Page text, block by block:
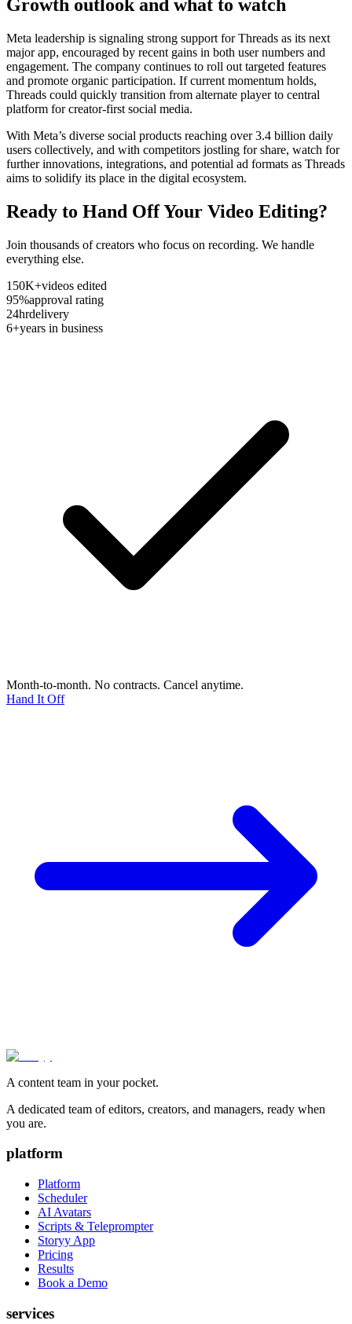
Growth outlook and what to watch
Meta leadership is signaling strong support for Threads as its next
major app, encouraged by recent gains in both user numbers and
engagement. The company continues to roll out targeted features
and promote organic participation. If current momentum holds,
Threads could quickly transition from alternate player to central
platform for creator-first social media.
With Meta’s diverse social products reaching over 3.4 billion daily
users collectively, and with competitors jostling for share, watch for
further innovations, integrations, and potential ad formats as Threads
aims to solidify its place in the digital ecosystem.
Ready to Hand Off Your Video Editing?
Join thousands of creators who focus on recording. We handle
everything else.
150K+videos edited
95%approval rating
24hrdelivery
6+years in business
Month-to-month. No contracts. Cancel anytime.
Hand It Off
A content team in your pocket.
A dedicated team of editors, creators, and managers, ready when
you are.
platform
Platform
Scheduler
AI Avatars
Scripts & Teleprompter
Storyy App
Pricing
Results
Book a Demo
services